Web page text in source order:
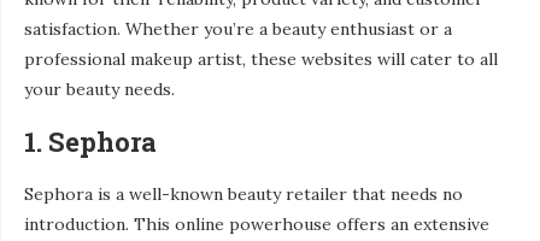
satisfaction. Whether you’re a beauty enthusiast or a
professional makeup artist, these websites will cater to all
your beauty needs.
1. Sephora
Sephora is a well-known beauty retailer that needs no
introduction. This online powerhouse offers an extensive